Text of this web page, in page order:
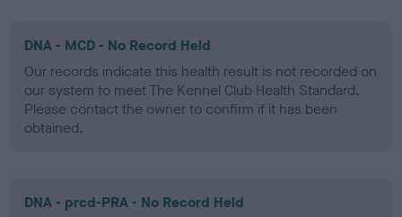
DNA - MCD - No Record Held
Our records indicate this health result is not recorded on
our system to meet The Kennel Club Health Standard.
Please contact the owner to confirm if it has been
obtained.
DNA - prcd-PRA - No Record Held